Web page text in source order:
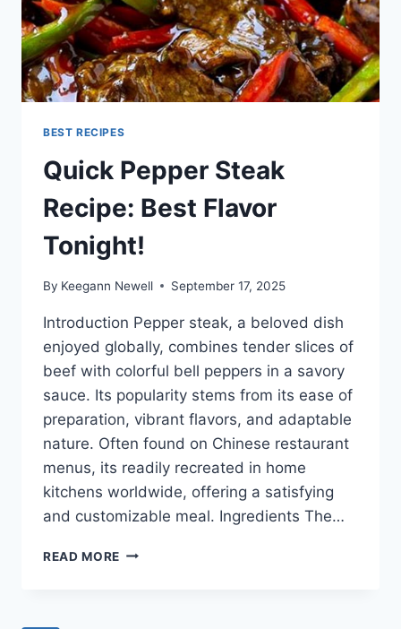
BEST RECIPES
Quick Pepper Steak
Recipe: Best Flavor
Tonight!
By Keegann Newell September 17, 2025
Introduction Pepper steak, a beloved dish
enjoyed globally, combines tender slices of
beef with colorful bell peppers in a savory
sauce. Its popularity stems from its ease of
preparation, vibrant flavors, and adaptable
nature. Often found on Chinese restaurant
menus, its readily recreated in home
kitchens worldwide, offering a satisfying
and customizable meal. Ingredients The…
READ MORE QUICK